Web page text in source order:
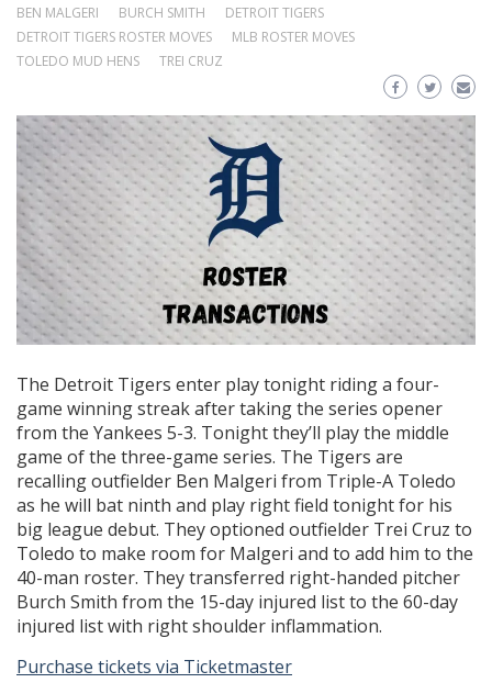
BEN MALGERI
BURCH SMITH
DETROIT TIGERS
DETROIT TIGERS ROSTER MOVES
MLB ROSTER MOVES
TOLEDO MUD HENS
TREI CRUZ
The Detroit Tigers enter play tonight riding a four-
game winning streak after taking the series opener
from the Yankees 5-3. Tonight they’ll play the middle
game of the three-game series. The Tigers are
recalling outfielder Ben Malgeri from Triple-A Toledo
as he will bat ninth and play right field tonight for his
big league debut. They optioned outfielder Trei Cruz to
Toledo to make room for Malgeri and to add him to the
40-man roster. They transferred right-handed pitcher
Burch Smith from the 15-day injured list to the 60-day
injured list with right shoulder inflammation.
Purchase tickets via Ticketmaster